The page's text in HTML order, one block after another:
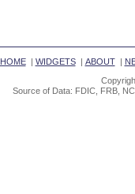
HOME| WIDGETS| ABOUT|
Source of Data: FDIC, FRB,